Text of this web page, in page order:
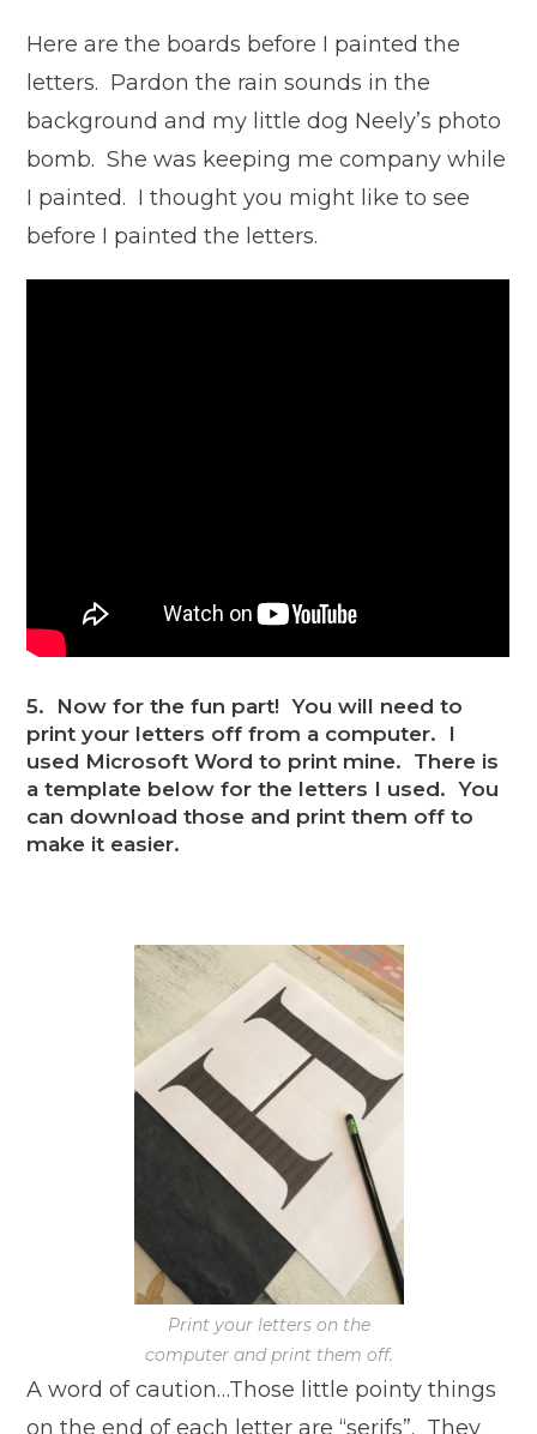
Here are the boards before I painted the
letters. Pardon the rain sounds in the
background and my little dog Neely’s photo
bomb. She was keeping me company while
I painted. I thought you might like to see
before I painted the letters.
5. Now for the fun part! You will need to
print your letters off from a computer. I
used Microsoft Word to print mine. There is
a template below for the letters I used. You
can download those and print them off to
make it easier.
Print your letters on the
computer and print them off.
A word of caution…Those little pointy things
on the end of each letter are “serifs”. They